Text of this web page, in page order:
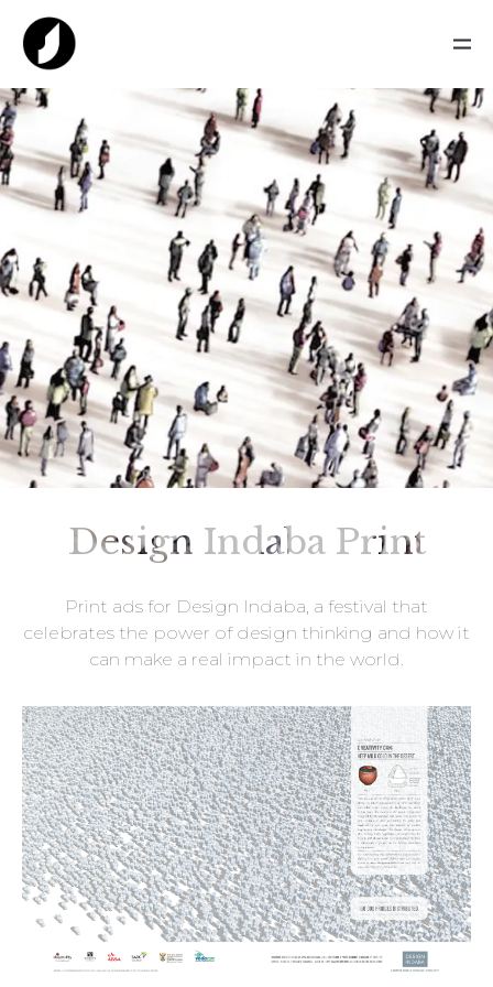
Design Indaba Print
Print ads for Design Indaba, a festival that
celebrates the power of design thinking and how it
can make a real impact in the world.